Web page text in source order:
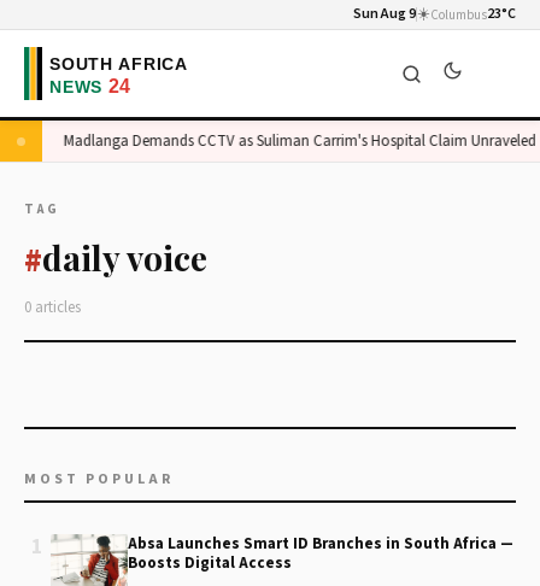
Sun Aug 9☀️Columbus23°C
Madlanga Demands CCTV as Suliman Carrim's Hospital Claim Unraveled
TAG
#daily voice
0 articles
MOST POPULAR
1
Absa Launches Smart ID Branches in South Africa —
Boosts Digital Access